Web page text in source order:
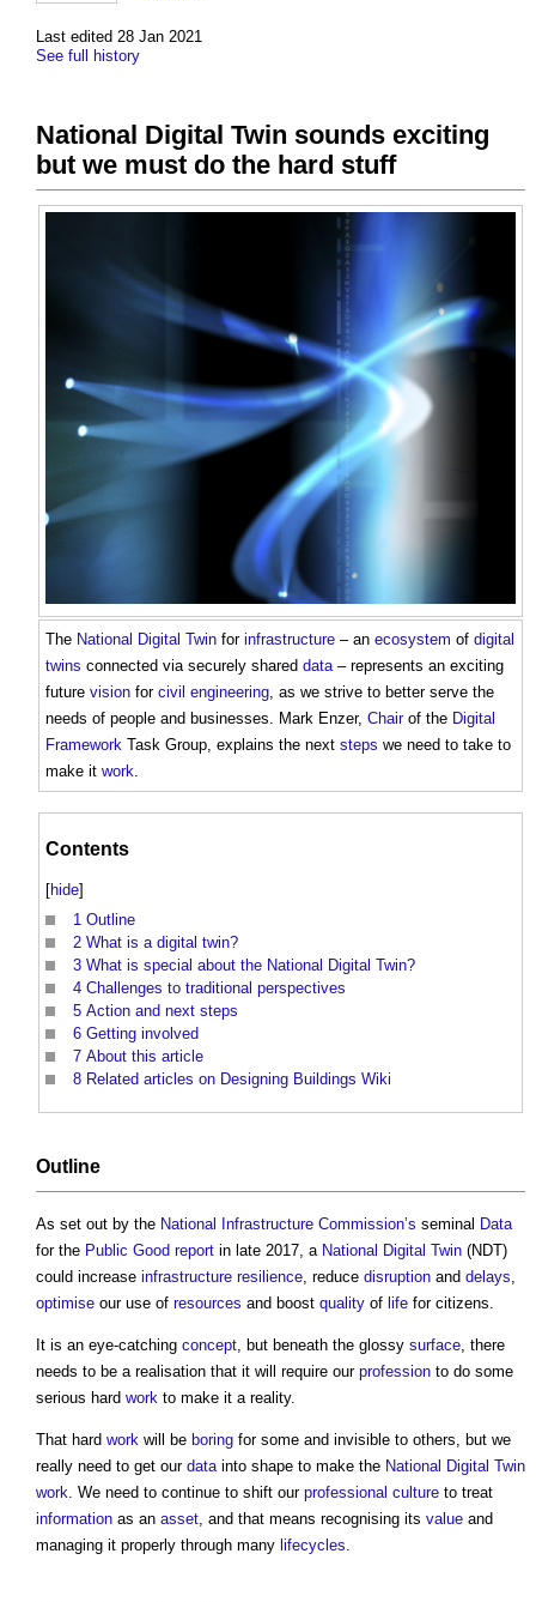
Last edited 28 Jan 2021
See full history
National Digital Twin sounds exciting
but we must do the hard stuff
The National Digital Twin for infrastructure – an ecosystem of digital
twins connected via securely shared data– represents an exciting
future vision for civil engineering, as we strive to better serve the
needs of people and businesses. Mark Enzer, Chairof the Digital
Framework Task Group, explains the next steps we need to take to
make it work.
Contents
[hide]
1 Outline
2 What is a digital twin?
3 What is special about the National Digital Twin?
4 Challenges to traditional perspectives
5 Action and next steps
6 Getting involved
7 About this article
8 Related articles on Designing Buildings Wiki
Outline
As set out by the National Infrastructure Commission’s seminal Data
for the Public Good report in late 2017, a National Digital Twin (NDT)
could increase infrastructure resilience, reduce disruption and delays,
optimise our use of resources and boost quality of life for citizens.
It is an eye-catching concept, but beneath the glossy surface, there
needs to be a realisation that it will require our profession to do some
serious hard work to make it a reality.
That hard work will be boring for some and invisible to others, but we
really need to get our datainto shape to make the National Digital Twin
work. We need to continue to shift our professional culture to treat
information as an asset, and that means recognising its value and
managing it properly through many lifecycles.